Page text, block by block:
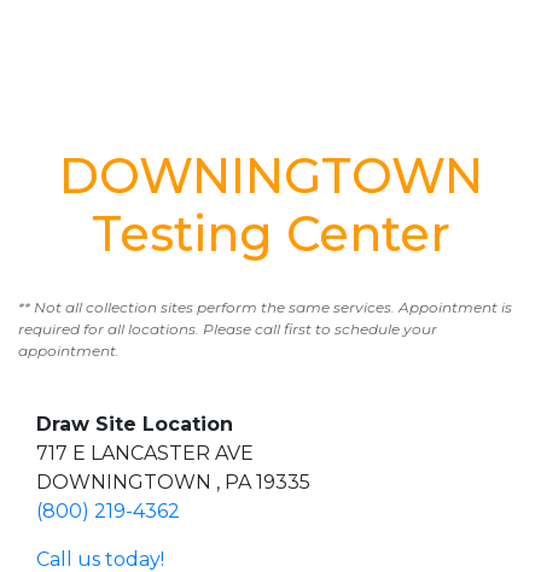
DOWNINGTOWN
Testing Center
** Not all collection sites perform the same services. Appointment is
required for all locations. Please call first to schedule your
appointment.
Draw Site Location
717 E LANCASTER AVE
DOWNINGTOWN , PA 19335
(800) 219-4362
Call us today!